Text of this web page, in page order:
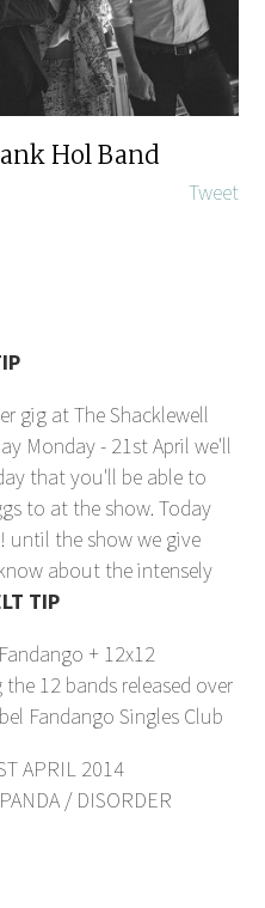
Tweet
Hol Band
gig at The Shacklewell
Monday - 21st April we'll
that you'll be able to
to at the show. Today
until the show we give
about the intensely
TIP
+ 12x12
12 bands released over
Fandango Singles Club
APRIL 2014
/ DISORDER